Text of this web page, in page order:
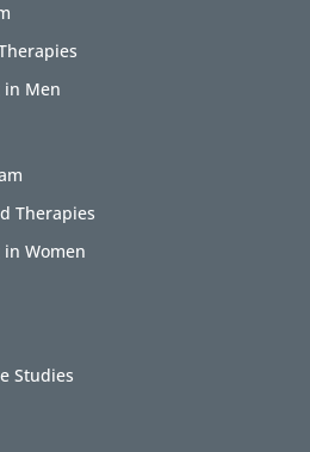
in Men
Therapies
Women
Studies